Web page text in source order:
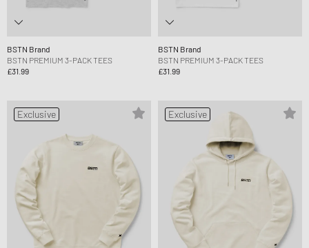
BSTN Brand
BSTN PREMIUM 3-PACK TEES
£31.99
BSTN Brand
BSTN PREMIUM 3-PACK TEES
£31.99
Exclusive Exclusive